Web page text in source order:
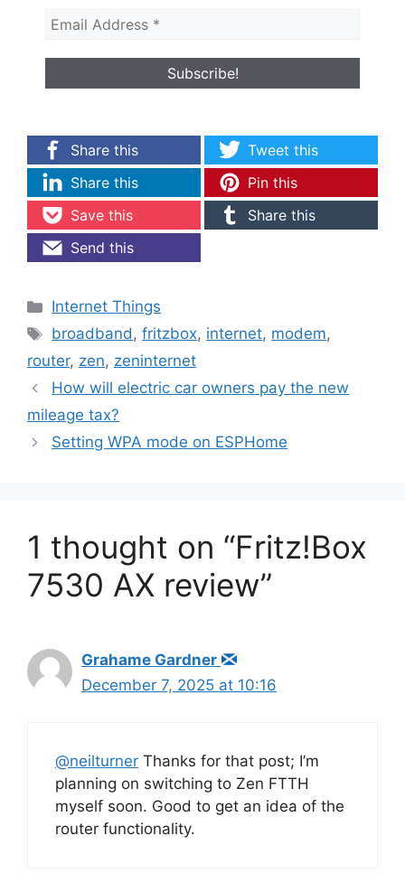
Share this
Tweet this
Share this
Pin this
Save this
Share this
Send this
Categories
Internet Things
Tags
broadband,fritzbox, internet, modem,
router, zen, zeninternet
How will electric car owners pay the new
mileage tax?
Setting WPA mode on ESPHome
1 thought on “Fritz!Box
7530 AX review”
Grahame Gardner
December 7, 2025 at 10:16
@neilturner Thanks for that post; I’m
planning on switching to Zen FTTH
myself soon. Good to get an idea of the
router functionality.